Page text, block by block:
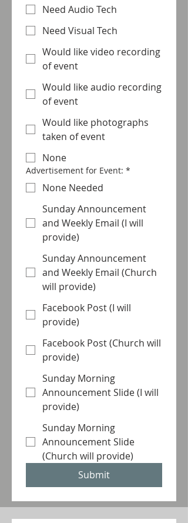
Need Audio Tech
Need Visual Tech
Would like video recording
of event
Would like audio recording
of event
Would like photographs
taken of event
None
Advertisement for Event: *
None Needed
Sunday Announcement
and Weekly Email (I will
provide)
Sunday Announcement
and Weekly Email (Church
will provide)
Facebook Post (I will
provide)
Facebook Post (Church will
provide)
Sunday Morning
Announcement Slide (I will
provide)
Sunday Morning
Announcement Slide
(Church will provide)
Submit